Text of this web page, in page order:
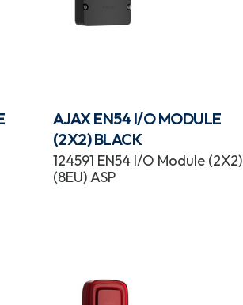
AJAX EN54 I/O MODULE
(2X2) BLACK
124591 EN54 I/O Module (2X2)
(8EU) ASP